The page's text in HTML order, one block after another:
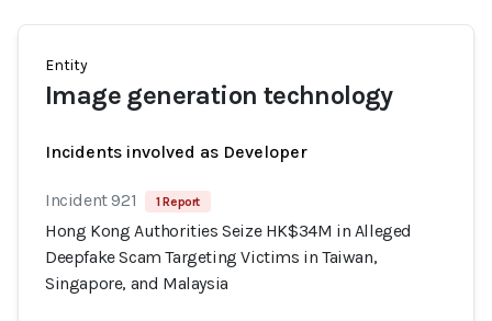
Entity
Image generation technology
Incidents involved as Developer
Incident 921 1 Report
Hong Kong Authorities Seize HK$34M in Alleged
Deepfake Scam Targeting Victims in Taiwan,
Singapore, and Malaysia